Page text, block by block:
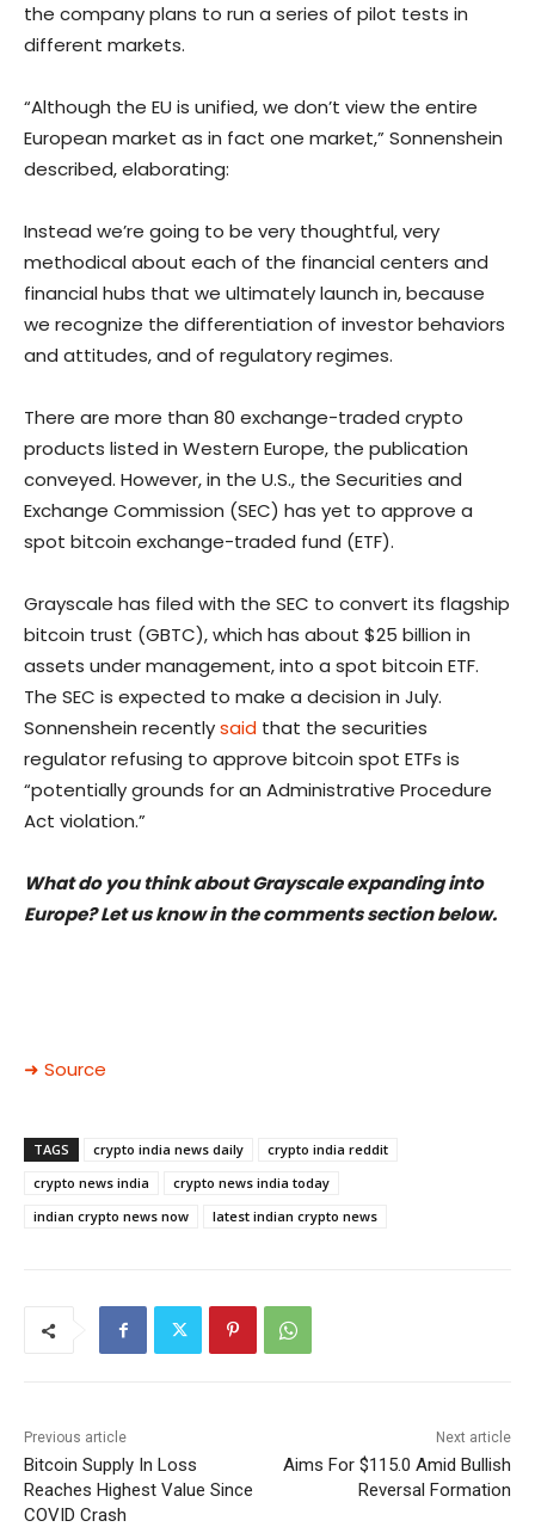
the company plans to run a series of pilot tests in
different markets.
“Although the EU is unified, we don’t view the entire
European market as in fact one market,” Sonnenshein
described, elaborating:
Instead we’re going to be very thoughtful, very
methodical about each of the financial centers and
financial hubs that we ultimately launch in, because
we recognize the differentiation of investor behaviors
and attitudes, and of regulatory regimes.
There are more than 80 exchange-traded crypto
products listed in Western Europe, the publication
conveyed. However, in the U.S., the Securities and
Exchange Commission (SEC) has yet to approve a
spot bitcoin exchange-traded fund (ETF).
Grayscale has filed with the SEC to convert its flagship
bitcoin trust (GBTC), which has about $25 billion in
assets under management, into a spot bitcoin ETF.
The SEC is expected to make a decision in July.
Sonnenshein recentlysaid that the securities
regulator refusing to approve bitcoin spot ETFs is
“potentially grounds for an Administrative Procedure
Act violation.”
What do you think about Grayscale expanding into
Europe? Let us know in the comments section below.
➜ Source
TAGS crypto india news daily
crypto india reddit
crypto news india
crypto news india today
indian crypto news now
latest indian crypto news
Previous article
Bitcoin Supply In Loss
Reaches Highest Value Since
COVID Crash
Next article
Aims For $115.0 Amid Bullish
Reversal Formation